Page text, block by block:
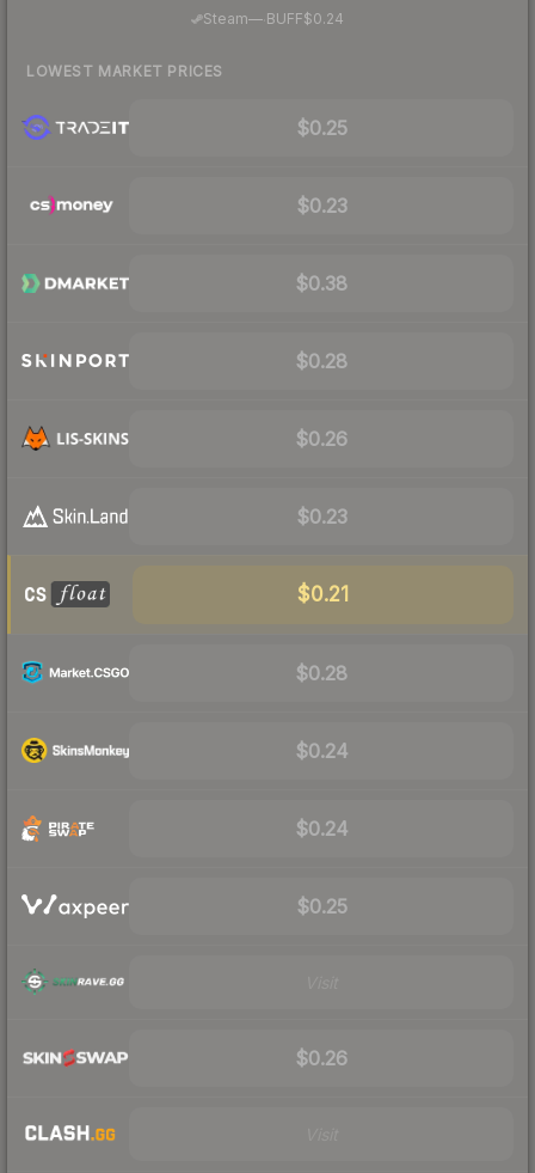
Steam— BUFF$0.24
LOWEST MARKET PRICES
$0.25
$0.23
$0.38
$0.28
$0.26
$0.23
$0.21
$0.28
$0.24
$0.24
$0.25
$0.26